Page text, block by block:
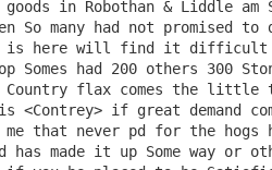
So many had not promised
is here will find it difficult
Somes had 200 others 300
Country flax comes the little
<Contrey> if great
that never pd for the hogs
has made it up Some way